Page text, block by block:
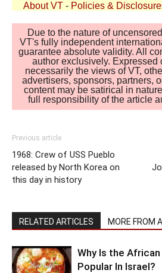
About VT - Policies &
Due to the nature of
VT's fully independent
guarantee absolute validity. All
author exclusively. Expressed
necessarily the views of VT,
advertisers, sponsors, partners,
content may be satirical in
full responsibility of the article
Previous article
1968: Crew of USS Pueblo
released by North Korea on
this day in history
RELATED ARTICLES MORE FROM
Why Is the
Popular In Israel?